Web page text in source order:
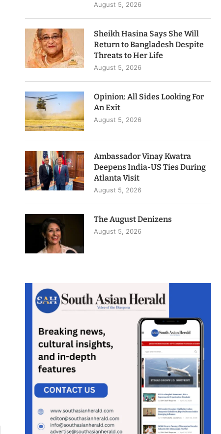
August 5, 2026
Sheikh Hasina Says She Will
Return to Bangladesh Despite
Threats to Her Life
August 5, 2026
Opinion: All Sides Looking For
An Exit
August 5, 2026
Ambassador Vinay Kwatra
Deepens India-US Ties During
Atlanta Visit
August 5, 2026
The August Denizens
August 5, 2026